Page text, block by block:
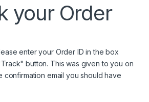
your Order
enter your Order ID in the box
button. This was given to you on
confirmation email you should have